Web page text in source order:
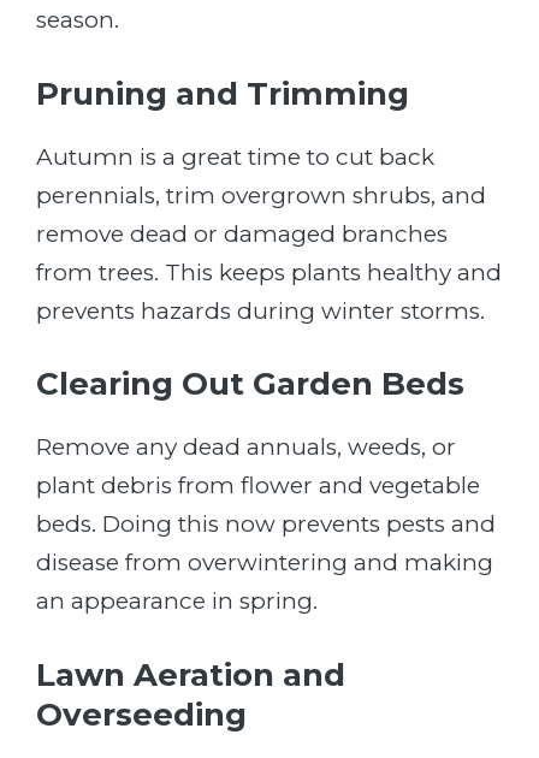
season.
Pruning and Trimming
Autumn is a great time to cut back
perennials, trim overgrown shrubs, and
remove dead or damaged branches
from trees. This keeps plants healthy and
prevents hazards during winter storms.
Clearing Out Garden Beds
Remove any dead annuals, weeds, or
plant debris from flower and vegetable
beds. Doing this now prevents pests and
disease from overwintering and making
an appearance in spring.
Lawn Aeration and
Overseeding